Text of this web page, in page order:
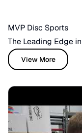
MVP Disc Sports
The Leading Edge
View More